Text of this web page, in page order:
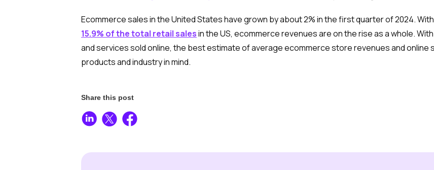
Ecommerce sales in the United States have grown by about 2% in the first quarter of 2024.
15.9% of the total retail salesin the US, ecommerce revenues are on the rise as a whole.
and services sold online, the best estimate of average ecommerce store revenues and online
products and industry in mind.
Share this post